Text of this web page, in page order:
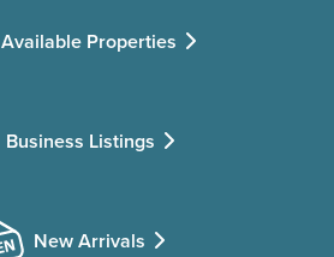
Available Properties
Business Listings
New Arrivals